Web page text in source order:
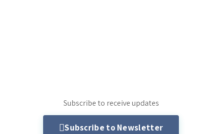
Subscribe to receive updates
Subscribe to Newsletter